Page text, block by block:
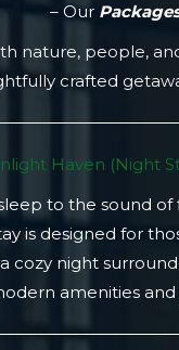
– Our
nature, people,
crafted
Haven (Night
to the sound of
is designed for
a cozy night
amenities and